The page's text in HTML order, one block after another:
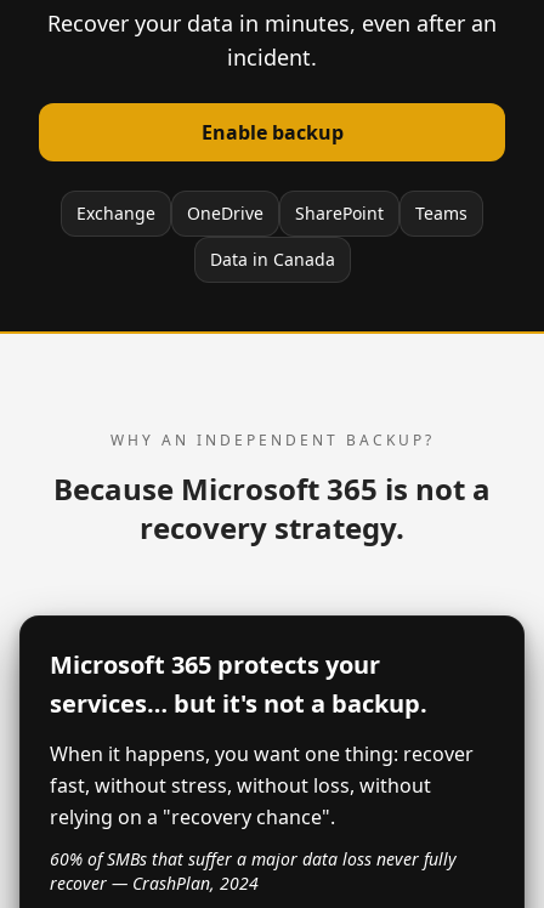
Recover your data in minutes, even after an
incident.
Enable backup
Exchange OneDrive SharePoint
Teams
Data in Canada
WHY AN INDEPENDENT BACKUP?
Because Microsoft 365 is not a
recovery strategy.
Microsoft 365 protects your
services… but it's not a backup.
When it happens, you want one thing: recover
fast, without stress, without loss, without
relying on a "recovery chance".
60% of SMBs that suffer a major data loss never fully
recover — CrashPlan, 2024